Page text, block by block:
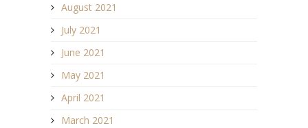
August 2021
July 2021
June 2021
May 2021
April 2021
March 2021